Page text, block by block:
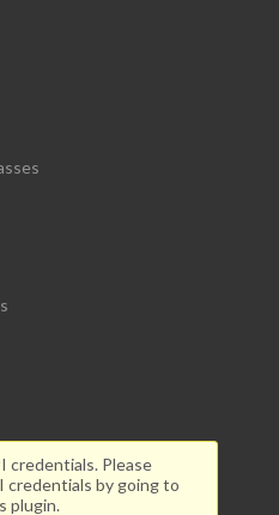
credentials. Please
credentials by going to
plugin.